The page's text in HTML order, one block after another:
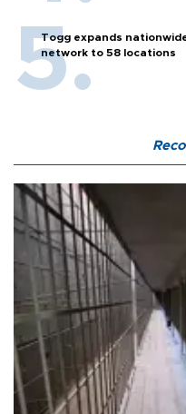
Togg expands
network to 58 locations